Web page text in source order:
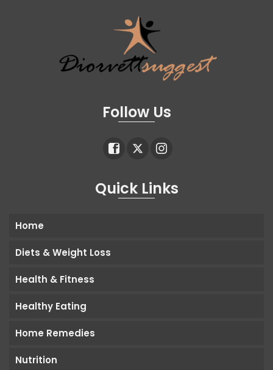
Follow Us
Quick Links
Home
Diets & Weight Loss
Health & Fitness
Healthy Eating
Home Remedies
Nutrition